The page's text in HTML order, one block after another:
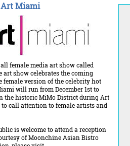
Art Miami
all female media art show called
show celebrates the coming
female version of the celebrity hot
will run from December 1st to
the historic MiMo District during Art
call attention to female artists and
is welcome to attend a reception
of Moonchine Asian Bistro